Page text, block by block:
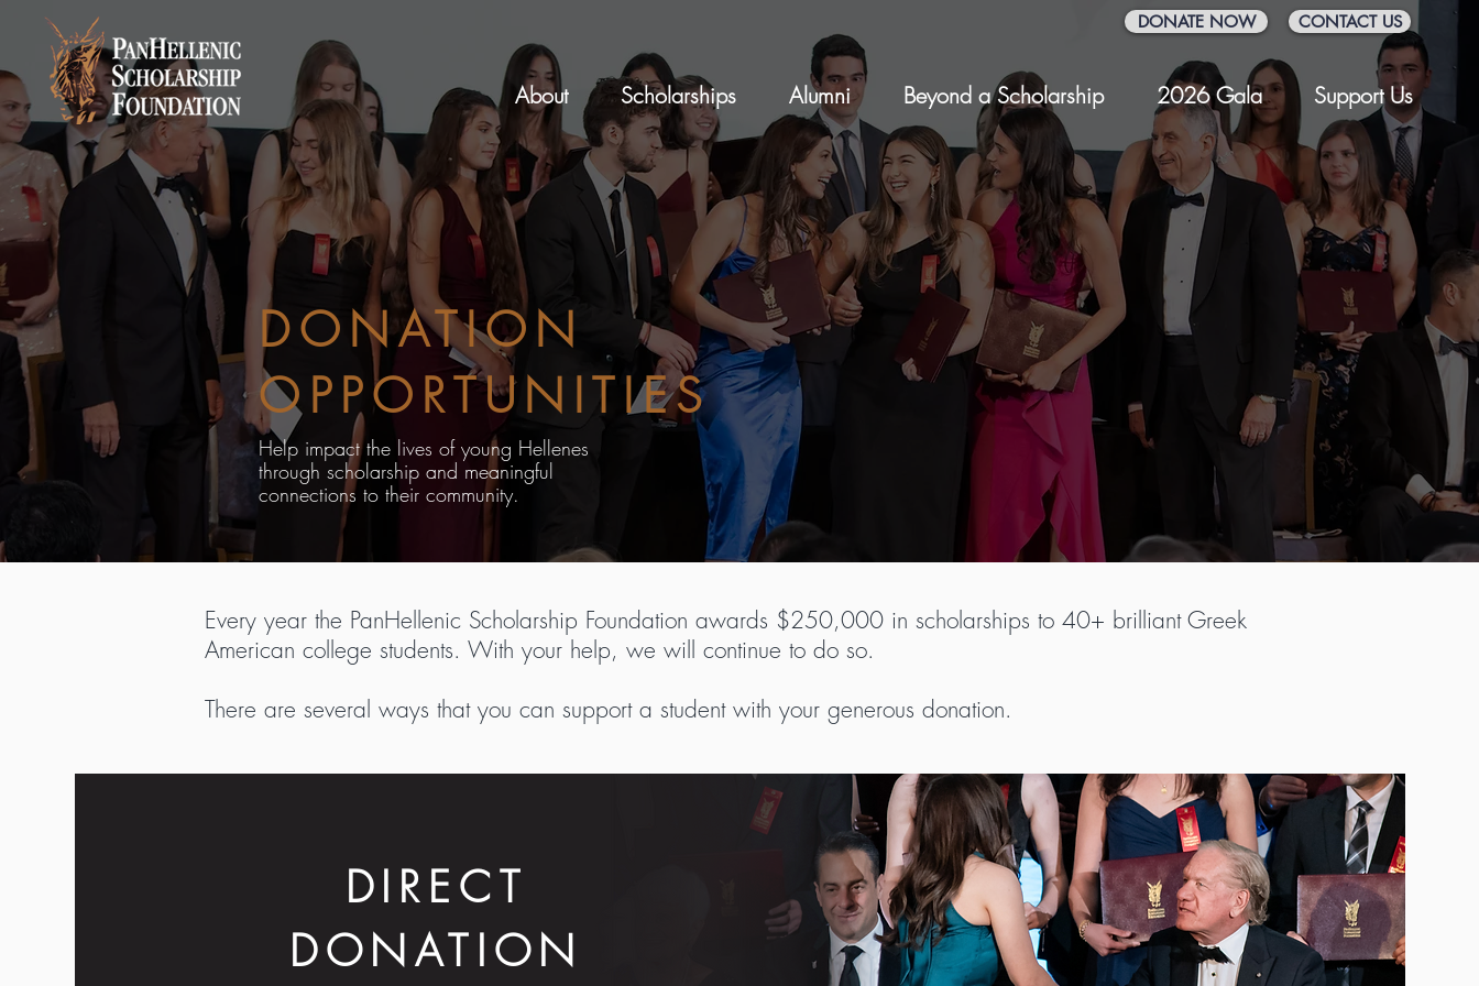
DONATE NOW CONTACT US
About Scholarships Alumni Beyond a Scholarship 2026 Gala Support Us
DONATION
OPPORTUNITIES
Help impact the lives of young Hellenes
through scholarship and meaningful
connections to their community.
Every year the PanHellenic Scholarship Foundation awards $250,000 in scholarships to 40+ brilliant Greek
American college students. With your help, we will continue to do so.
There are several ways that you can support a student with your generous donation.
DIRECT
DONATION